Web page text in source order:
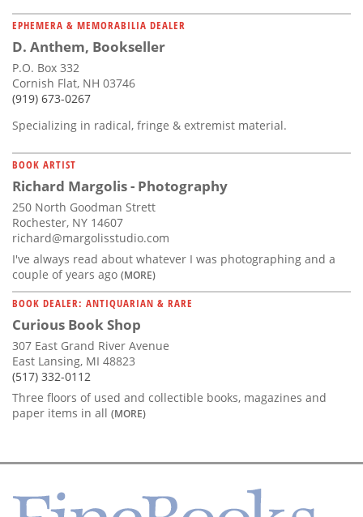
EPHEMERA & MEMORABILIA DEALER
D. Anthem, Bookseller
P.O. Box 332
Cornish Flat, NH 03746
(919) 673-0267
Specializing in radical, fringe & extremist material.
BOOK ARTIST
Richard Margolis - Photography
250 North Goodman Strett
Rochester, NY 14607
richard@margolisstudio.com
I've always read about whatever I was photographing and a
couple of years ago (MORE)
BOOK DEALER: ANTIQUARIAN & RARE
Curious Book Shop
307 East Grand River Avenue
East Lansing, MI 48823
(517) 332-0112
Three floors of used and collectible books, magazines and
paper items in all (MORE)